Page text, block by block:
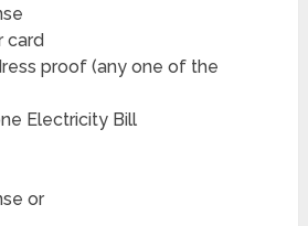
card
proof (any one of the
Electricity Bill
or